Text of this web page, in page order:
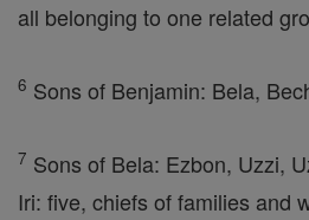
all belonging to one related
6 Sons of Benjamin: Bela,
7 Sons of Bela: Ezbon, Uzzi,
Iri: five, chiefs of families and